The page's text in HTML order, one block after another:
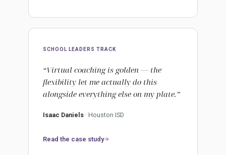
SCHOOL LEADERS TRACK
“Virtual coaching is golden — the
flexibility let me actually do this
alongside everything else on my plate.”
Isaac Daniels · Houston ISD
Read the case study